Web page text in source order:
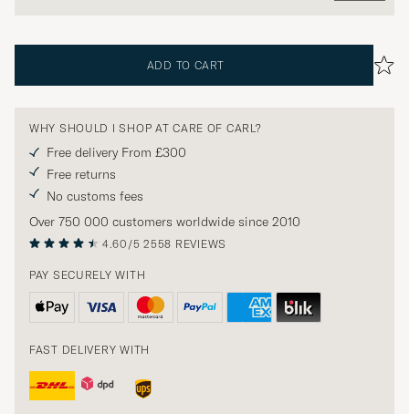
ADD TO CART
WHY SHOULD I SHOP AT CARE OF CARL?
Free delivery From £300
Free returns
No customs fees
Over 750 000 customers worldwide since 2010
4.60/5 2558 REVIEWS
PAY SECURELY WITH
FAST DELIVERY WITH